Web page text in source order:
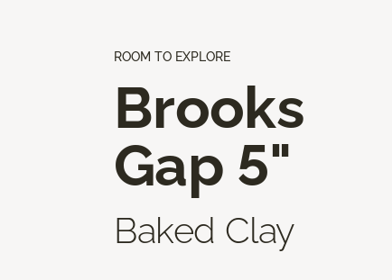
ROOM TO EXPLORE
Brooks
Gap 5"
Baked Clay